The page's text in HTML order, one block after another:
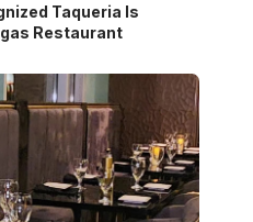
Taqueria Is
Restaurant